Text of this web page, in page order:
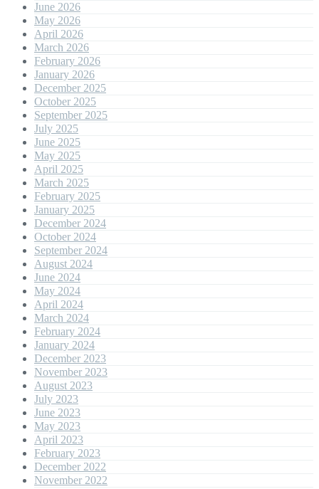
June 2026
May 2026
April 2026
March 2026
February 2026
January 2026
December 2025
October 2025
September 2025
July 2025
June 2025
May 2025
April 2025
March 2025
February 2025
January 2025
December 2024
October 2024
September 2024
August 2024
June 2024
May 2024
April 2024
March 2024
February 2024
January 2024
December 2023
November 2023
August 2023
July 2023
June 2023
May 2023
April 2023
February 2023
December 2022
November 2022